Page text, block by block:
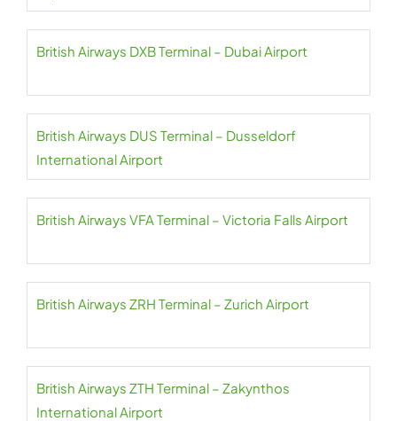
British Airways DXB Terminal – Dubai Airport
British Airways DUS Terminal – Dusseldorf
International Airport
British Airways VFA Terminal – Victoria Falls Airport
British Airways ZRH Terminal – Zurich Airport
British Airways ZTH Terminal – Zakynthos
International Airport